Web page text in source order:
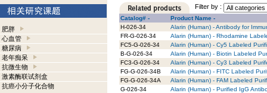
肥胖
心血管
糖尿病
老年痴呆
抗微生物
激素酶联试剂盒
抗癌小分子化合物
Filter by :
Catalog# -
Product Name -
H-026-34
Alarin (Human) - Antibody for
FR-G-026-34
Alarin (Human) - Rhodamine
FC5-G-026-34
Alarin (Human) - Cy5 Labeled
B-G-026-34
Alarin (Human) - Biotin Labeled
FC3-G-026-34
Alarin (Human) - Cy3 Labeled
FG-G-026-34B
Alarin (Human) - FITC Labeled
FG-G-026-34A
Alarin (Human) - FAM Labeled
G-026-34
Alarin (Human) - Purified IgG